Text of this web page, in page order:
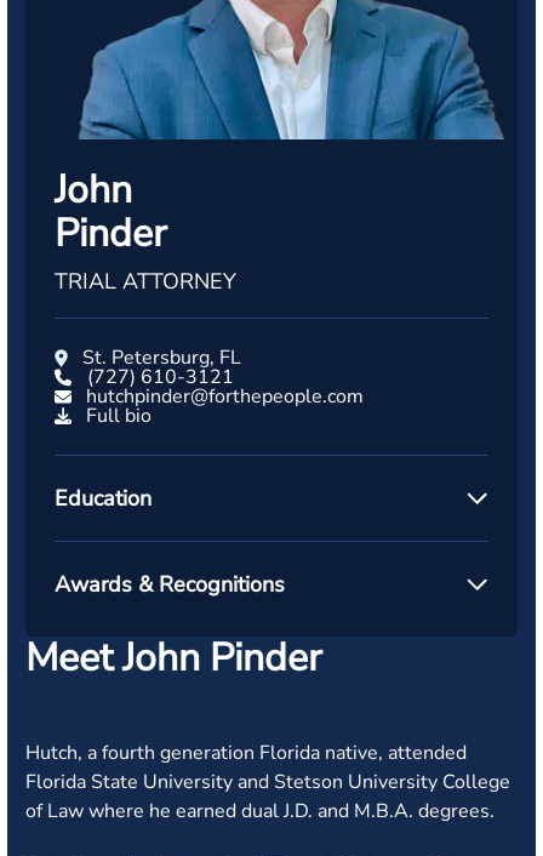
John
Pinder
TRIAL ATTORNEY
St. Petersburg, FL
(727) 610-3121
hutchpinder@forthepeople.com
Full bio
Education
Awards & Recognitions
Meet John Pinder
Hutch, a fourth generation Florida native, attended
Florida State University and Stetson University College
of Law where he earned dual J.D. and M.B.A. degrees.